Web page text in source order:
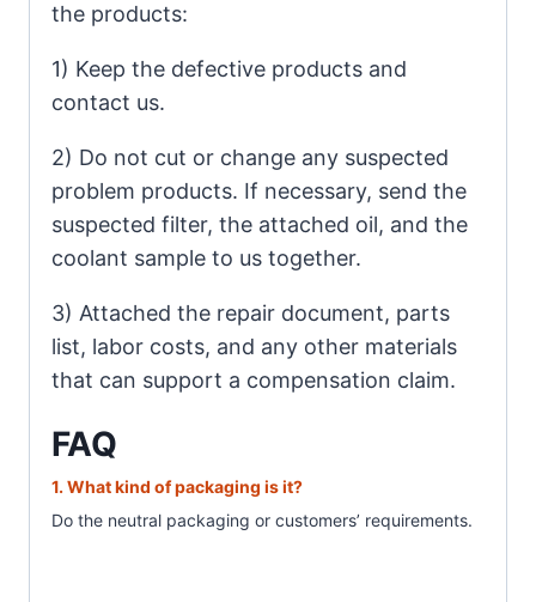
the products:
1) Keep the defective products and
contact us.
2) Do not cut or change any suspected
problem products. If necessary, send the
suspected filter, the attached oil, and the
coolant sample to us together.
3) Attached the repair document, parts
list, labor costs, and any other materials
that can support a compensation claim.
FAQ
1. Whatkind of packaging is it?
Do the neutral packaging or customers’ requirements.